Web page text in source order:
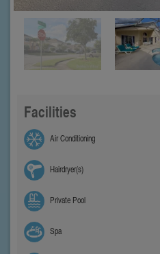
Facilities
Air Conditioning
Hairdryer(s)
Private Pool
Spa